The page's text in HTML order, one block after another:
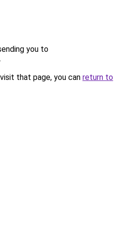
you to
.
that page, you can return to